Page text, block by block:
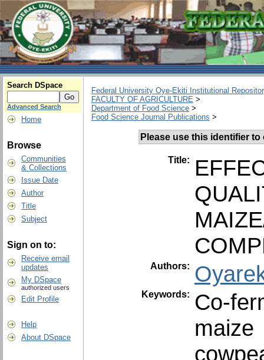
Search DSpace
Advanced Search
Home
Browse
Communities
& Collections
Issue Date
Author
Title
Subject
Sign on to:
Receive email
updates
My DSpace
authorized users
Edit Profile
Help
About DSpace
Federal University Oye-Ekiti Institutional
FACULTY OF AGRICULTURE >
Department of Food Science >
Food Science Journal Publications >
Please use this identifier
Title:
Authors:
Keywords:
Co-
maize